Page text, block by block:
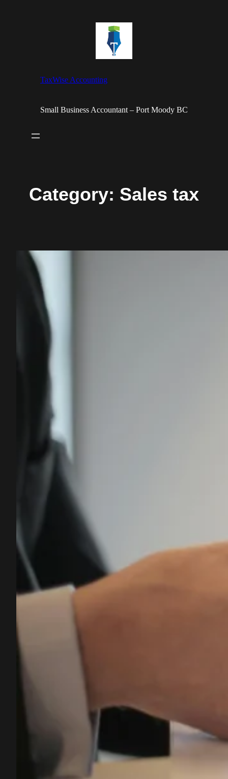
TaxWise Accounting
Small Business Accountant – Port Moody BC
Category: Sales tax